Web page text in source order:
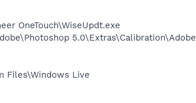
OneTouch\WiseUpdt.exe
5.0\Extras\Calibration\Adobe
Files\Windows Live